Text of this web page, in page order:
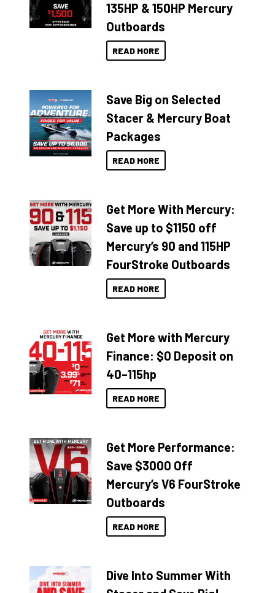
135HP & 150HP Mercury
Outboards
READ MORE
Save Big on Selected
Stacer & Mercury Boat
Packages
READ MORE
Get More With Mercury:
Save up to $1150 off
Mercury’s 90 and 115HP
FourStroke Outboards
READ MORE
Get More with Mercury
Finance: $0 Deposit on
40–115hp
READ MORE
Get More Performance:
Save $3000 Off
Mercury’s V6 FourStroke
Outboards
READ MORE
Dive Into Summer With